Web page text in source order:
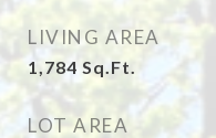
LIVING AREA
1,784Sq.Ft.
LOT AREA